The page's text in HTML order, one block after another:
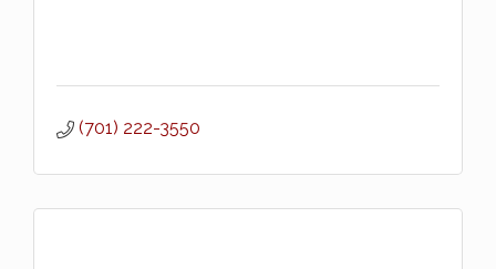
(701) 222-3550